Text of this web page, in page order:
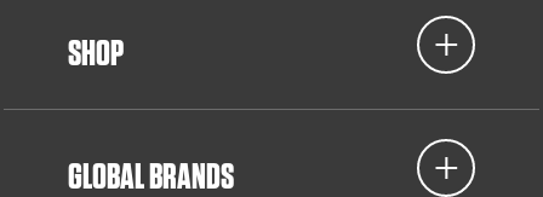
SHOP
GLOBAL BRANDS